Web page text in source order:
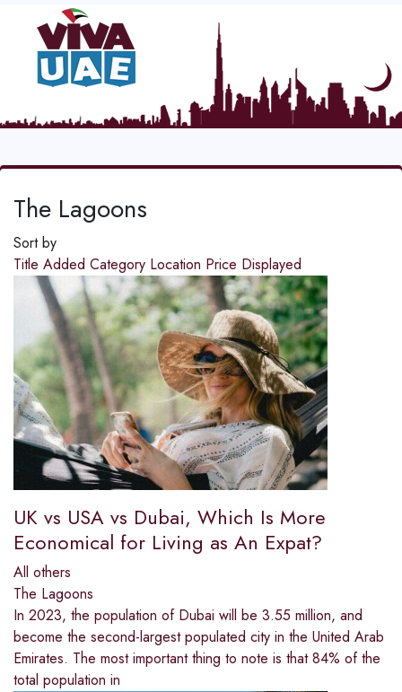
The Lagoons
Sort by
Title Added Category Location Price Displayed
UK vs USA vs Dubai, Which Is More
Economical for Living as An Expat?
All others
The Lagoons
In 2023, the population of Dubai will be 3.55 million, and
become the second-largest populated city in the United Arab
Emirates. The most important thing to note is that 84% of the
total population in